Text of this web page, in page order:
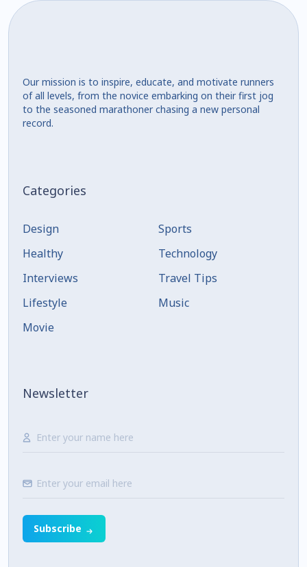
Our mission is to inspire, educate, and motivate runners
of all levels, from the novice embarking on their first jog
to the seasoned marathoner chasing a new personal
record.
Categories
Design
Healthy
Interviews
Lifestyle
Movie
Sports
Technology
Travel Tips
Music
Newsletter
Subscribe